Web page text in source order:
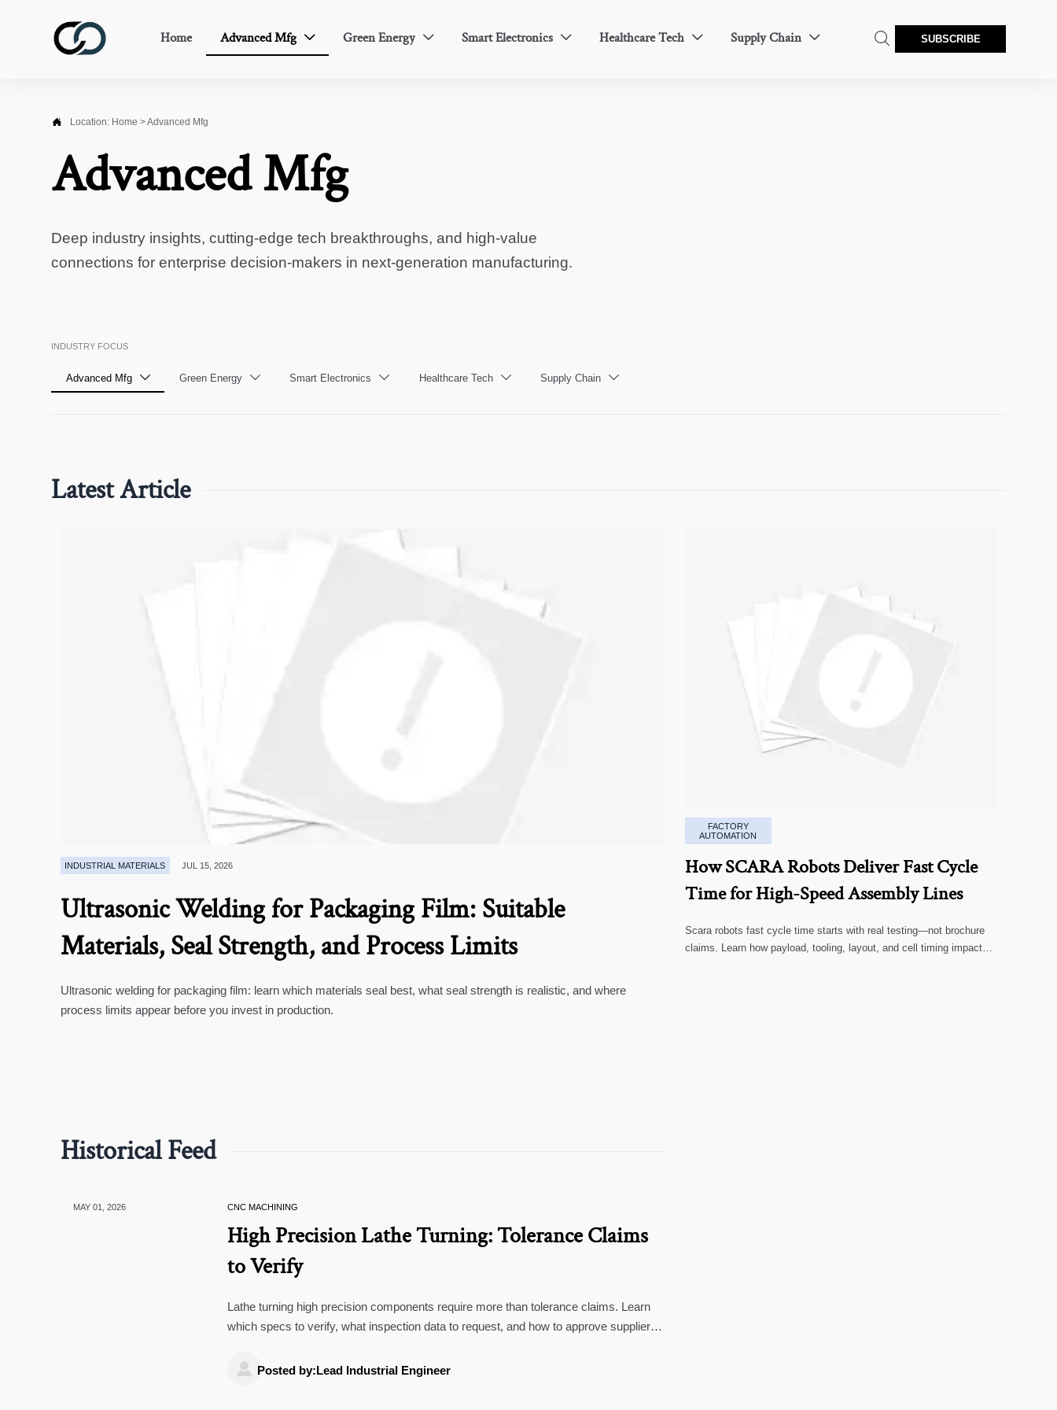
Home Advanced Mfg  Green Energy  Smart Electronics  Healthcare Tech  Supply Chain   SUBSCRIBE
 Location: Home >Advanced Mfg
Advanced Mfg
Deep industry insights, cutting-edge tech breakthroughs, and high-value
connections for enterprise decision-makers in next-generation manufacturing.
INDUSTRY FOCUS
Advanced Mfg  Green Energy  Smart Electronics  Healthcare Tech  Supply Chain 
Latest Article
INDUSTRIAL MATERIALS JUL 15, 2026
Ultrasonic Welding for Packaging Film: Suitable
Materials, Seal Strength, and Process Limits
Ultrasonic welding for packaging film: learn which materials seal best, what seal strength is realistic, and where
process limits appear before you invest in production.
FACTORY
AUTOMATION
How SCARA Robots Deliver Fast Cycle
Time for High-Speed Assembly Lines
Scara robots fast cycle time starts with real testing—not brochure
claims. Learn how payload, tooling, layout, and cell timing impact
Historical Feed
MAY 01, 2026 CNC MACHINING
High Precision Lathe Turning: Tolerance Claims
to Verify
Lathe turning high precision components require more than tolerance claims. Learn
which specs to verify, what inspection data to request, and how to approve suppliers
 Posted by:Lead Industrial Engineer